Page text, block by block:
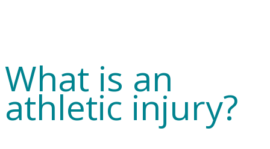
What is an
athletic injury?